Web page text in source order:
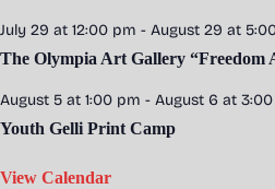
July 29 at 12:00 pm - August 29 at
The Olympia Art Gallery “Freedom
August 5 at 1:00 pm - August 6 at
Youth Gelli Print Camp
View Calendar